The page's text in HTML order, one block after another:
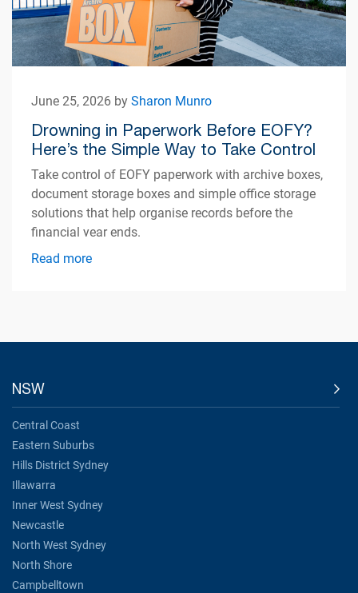
June 25, 2026 bySharon Munro
Drowning in Paperwork Before EOFY?
Here’s the Simple Way to Take Control
Take control of EOFY paperwork with archive boxes,
document storage boxes and simple office storage
solutions that help organise records before the
financial year ends.
Read more
NSW
Central Coast
Eastern Suburbs
Hills District Sydney
Illawarra
Inner West Sydney
Newcastle
North West Sydney
North Shore
Campbelltown